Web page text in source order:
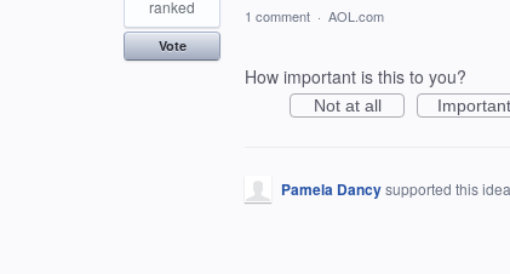
ranked
Vote
1 comment · AOL.com
How important is this to you?
Not at all Important
Pamela Dancysupported this idea